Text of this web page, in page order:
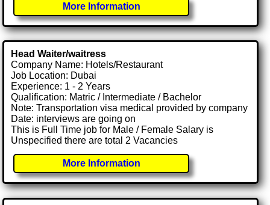
More Information
Head Waiter/waitress
Company Name: Hotels/Restaurant
Job Location: Dubai
Experience: 1 - 2 Years
Qualification: Matric / Intermediate / Bachelor
Note: Transportation visa medical provided by company
Date: interviews are going on
This is Full Time job for Male / Female Salary is
Unspecified there are total 2 Vacancies
More Information